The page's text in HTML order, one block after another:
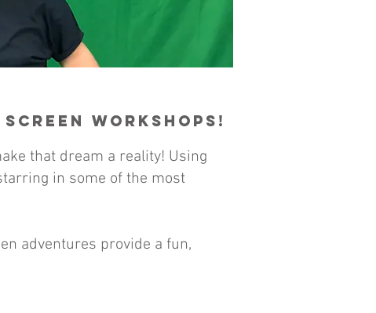
Workshops!
that dream a reality! Using
in some of the most
adventures provide a fun,